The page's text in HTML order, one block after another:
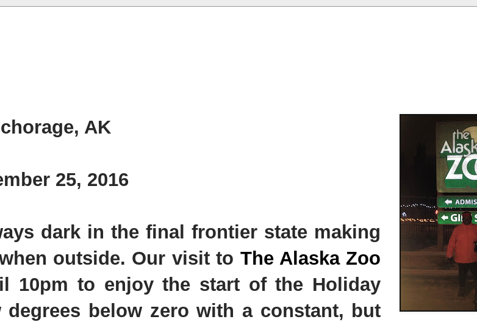
AK
25, 2016
dark in the final frontier state making
outside. Our visit to The Alaska Zoo
10pm to enjoy the start of the Holiday
below zero with a constant, but